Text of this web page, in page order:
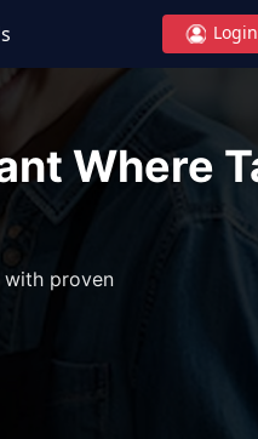
Login
Where
with proven